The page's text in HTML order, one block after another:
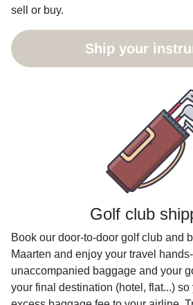
sell or buy.
Ship your
Golf club
Book our door-to-door golf club and
Maarten and enjoy your travel
unaccompanied baggage and your
your final destination (hotel, flat...)